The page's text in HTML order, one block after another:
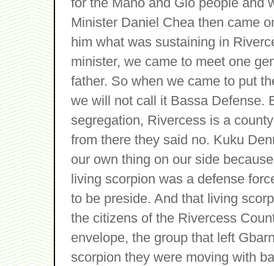
Minister Daniel Chea then came
him what was sustaining in
minister, we came to meet one
father. So when we came to put
we will not call it Bassa Defense.
segregation, Rivercess is a
from there they said no. Kuku
our own thing on our side
living scorpion was a defense
to be preside. And that living
the citizens of the Rivercess
envelope, the group that left
scorpion they were moving with